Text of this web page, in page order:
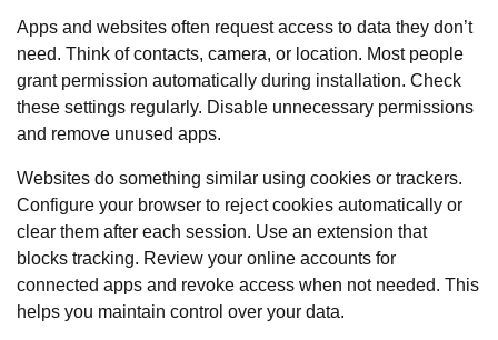
Apps and websites often request access to data they don’t
need. Think of contacts, camera, or location. Most people
grant permission automatically during installation. Check
these settings regularly. Disable unnecessary permissions
and remove unused apps.
Websites do something similar using cookies or trackers.
Configure your browser to reject cookies automatically or
clear them after each session. Use an extension that
blocks tracking. Review your online accounts for
connected apps and revoke access when not needed. This
helps you maintain control over your data.